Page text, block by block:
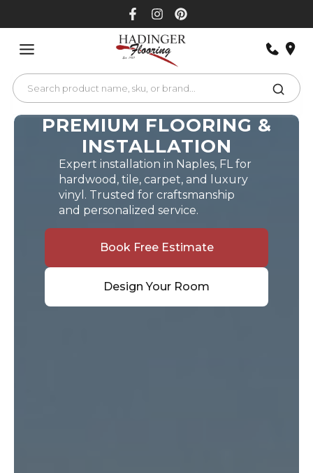
PREMIUM FLOORING &
INSTALLATION
Expert installation in Naples, FL for
hardwood, tile, carpet, and luxury
vinyl. Trusted for craftsmanship
and personalized service.
Book Free Estimate
Design Your Room